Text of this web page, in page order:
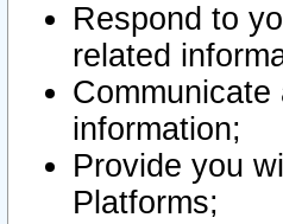
Respond to
related
information;
Provide you
Platforms;